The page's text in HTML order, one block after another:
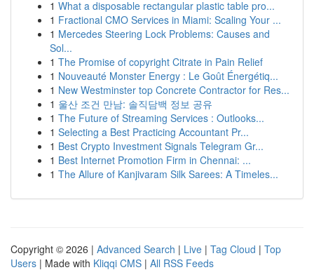
1 What a disposable rectangular plastic table pro...
1 Fractional CMO Services in Miami: Scaling Your ...
1 Mercedes Steering Lock Problems: Causes and
Sol...
1 The Promise of copyright Citrate in Pain Relief
1 Nouveauté Monster Energy : Le Goût Énergétiq...
1 New Westminster top Concrete Contractor for Res...
1 울산 조건 만남: 솔직담백 정보 공유
1 The Future of Streaming Services : Outlooks...
1 Selecting a Best Practicing Accountant Pr...
1 Best Crypto Investment Signals Telegram Gr...
1 Best Internet Promotion Firm in Chennai: ...
1 The Allure of Kanjivaram Silk Sarees: A Timeles...
Copyright © 2026 | Advanced Search | Live | Tag Cloud | Top
Users | Made with Kliqqi CMS | All RSS Feeds